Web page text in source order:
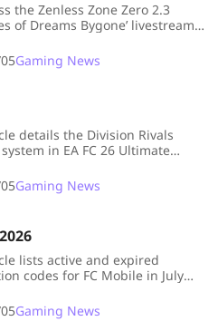
the Zenless Zone Zero 2.3
of Dreams Bygone’ livestream
and system changes—
details and banner info at
Gaming News
details the Division Rivals
in EA FC 26 Ultimate
rewards available across all 10
the Elite Division.
Gaming News
lists active and expired
codes for FC Mobile in July
for finding new codes to
in-game rewards.
Gaming News